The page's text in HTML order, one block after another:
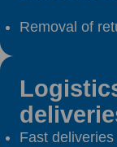
Removal of
Fast